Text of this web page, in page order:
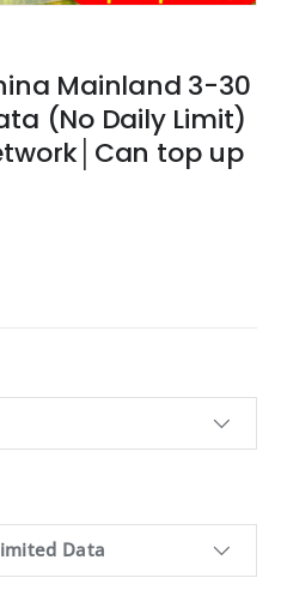
Mainland 3-30
(No Daily Limit)
top up
Data